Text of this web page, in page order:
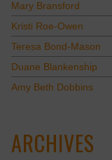
Mary Bransford
Kristi Roe-Owen
Teresa Bond-Mason
Duane Blankenship
Amy Beth Dobbins
ARCHIVES